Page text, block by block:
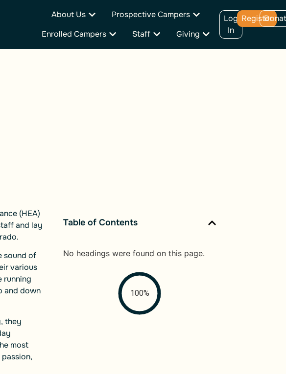
About Us
Prospective Campers
Enrolled Campers
Staff Giving
Log
In
Register
(HEA)
and lay
sound of
various
running
and down
they
most
Table of Contents
No headings were found on this page.
100%